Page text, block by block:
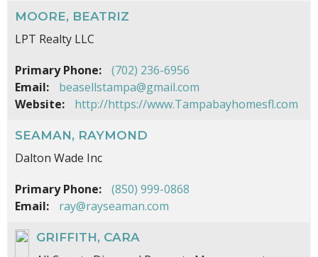
MOORE, BEATRIZ
LPT Realty LLC
Primary Phone:
(702) 236-6956
Email:
beasellstampa@gmail.com
Website:
http://https://www.Tampabayhomesfl.com
SEAMAN, RAYMOND
Dalton Wade Inc
Primary Phone:
(850) 999-0868
Email:
ray@rayseaman.com
GRIFFITH, CARA